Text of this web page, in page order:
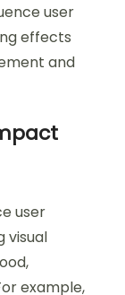
user
effects
and
user
visual
example,